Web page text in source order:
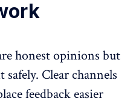
honest opinions but
Clear channels
feedback easier